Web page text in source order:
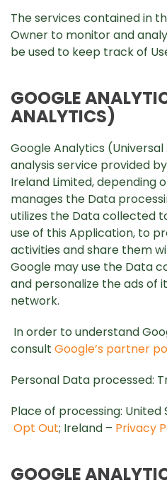
The services contained in
Owner to monitor and
be used to keep track of
GOOGLE
ANALYTICS)
Google Analytics
analysis service provided
Ireland Limited, depending
manages the Data
utilizes the Data collected
use of this Application, to
activities and share them
Google may use the Data
and personalize the ads of
network.
In order to understand
consult Google’s partner
Personal Data processed:
Place of processing: United
Opt Out; Ireland – Privacy
GOOGLE